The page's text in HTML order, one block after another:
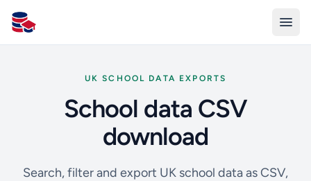
All Schools UK
UK SCHOOL DATA EXPORTS
School data CSV
download
Search, filter and export UK school data as CSV,